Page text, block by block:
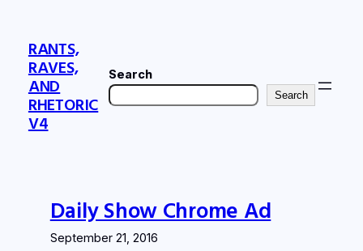
contentRANTS,
RAVES,
AND
RHETORIC
V4
Search
Search
Daily Show Chrome Ad
September 21, 2016